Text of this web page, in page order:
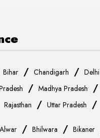
Bihar / Chandigarh / Delhi
/ Madhya Pradesh /
Rajasthan / Uttar Pradesh /
Alwar / Bhilwara / Bikaner